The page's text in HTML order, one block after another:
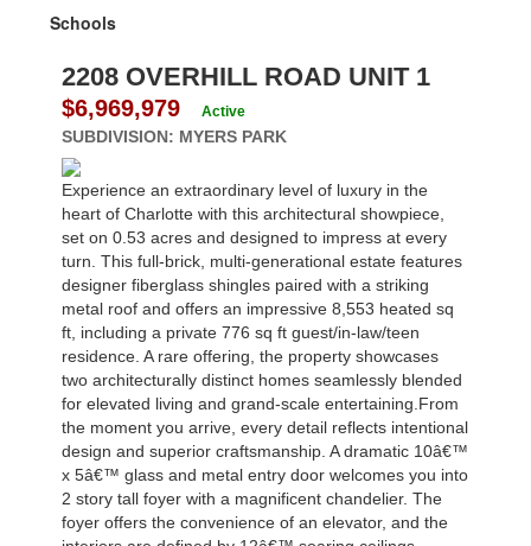
Schools
2208 OVERHILL ROAD UNIT 1
$6,969,979Active
SUBDIVISION: MYERS PARK
Experience an extraordinary level of luxury in the
heart of Charlotte with this architectural showpiece,
set on 0.53 acres and designed to impress at every
turn. This full-brick, multi-generational estate features
designer fiberglass shingles paired with a striking
metal roof and offers an impressive 8,553 heated sq
ft, including a private 776 sq ft guest/in-law/teen
residence. A rare offering, the property showcases
two architecturally distinct homes seamlessly blended
for elevated living and grand-scale entertaining.From
the moment you arrive, every detail reflects intentional
design and superior craftsmanship. A dramatic 10â€™
x 5â€™ glass and metal entry door welcomes you into
2 story tall foyer with a magnificent chandelier. The
foyer offers the convenience of an elevator, and the